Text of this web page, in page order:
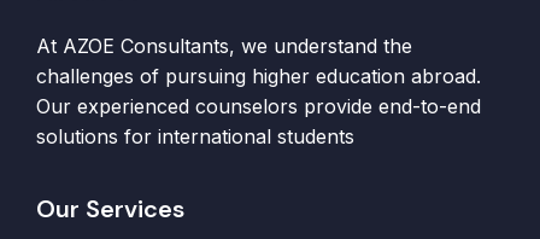
At AZOE Consultants, we understand the
challenges of pursuing higher education abroad.
Our experienced counselors provide end-to-end
solutions for international students
Our Services